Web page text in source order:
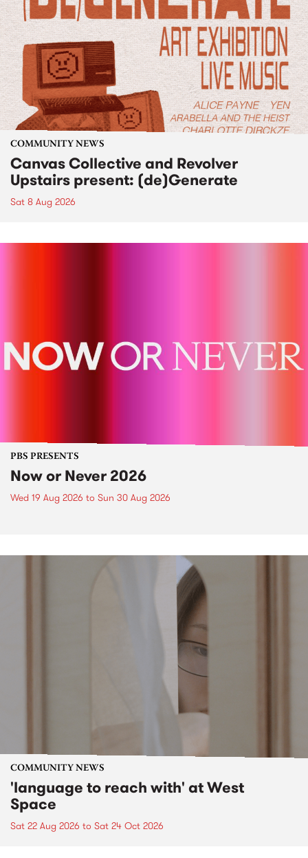
COMMUNITY NEWS
Canvas Collective and Revolver
Upstairs present: (de)Generate
Sat 8 Aug 2026
PBS PRESENTS
Now or Never 2026
Wed 19 Aug 2026 to Sun 30 Aug 2026
COMMUNITY NEWS
'language to reach with' at West
Space
Sat 22 Aug 2026 to Sat 24 Oct 2026